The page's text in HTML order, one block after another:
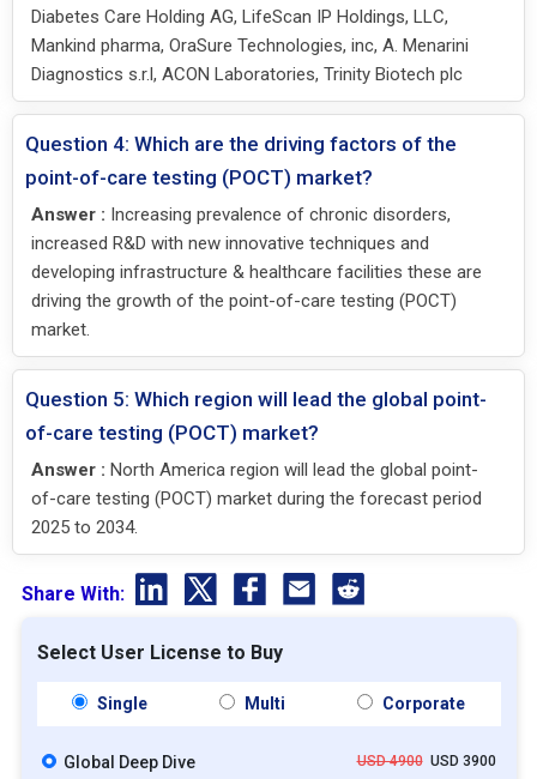
Diabetes Care Holding AG, LifeScan IP Holdings, LLC,
Mankind pharma, OraSure Technologies, inc, A. Menarini
Diagnostics s.r.l, ACON Laboratories, Trinity Biotech plc
Question 4: Which are the driving factors of the
point-of-care testing (POCT) market?
Answer : Increasing prevalence of chronic disorders,
increased R&D with new innovative techniques and
developing infrastructure & healthcare facilities these are
driving the growth of the point-of-care testing (POCT)
market.
Question 5: Which region will lead the global point-
of-care testing (POCT) market?
Answer : North America region will lead the global point-
of-care testing (POCT) market during the forecast period
2025 to 2034.
Share With:
Select User License to Buy
Single Multi Corporate
Global Deep Dive USD 4900USD 3900